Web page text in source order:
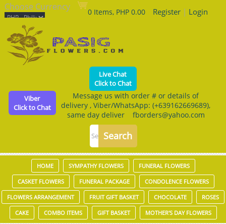
Choose Currency 0 Items, PHP 0.00 Register| Login
Live Chat
Click to Chat
Viber
Click to Chat
Message us with order # or details of
delivery , Viber/WhatsApp: (+639162669689),
same day deliver fborders@yahoo.com
HOME SYMPATHY FLOWERS FUNERAL FLOWERS
CASKET FLOWERS FUNERAL PACKAGE CONDOLENCE FLOWERS
FLOWERS ARRANGEMENT FRUIT GIFT BASKET CHOCOLATE ROSES
CAKE COMBO ITEMS GIFT BASKET MOTHER'S DAY FLOWERS